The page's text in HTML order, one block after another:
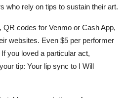
who rely on tips to sustain their art.
codes for Venmo or Cash App,
websites. Even $5 per performer
you loved a particular act,
tip: Your lip sync to I Will